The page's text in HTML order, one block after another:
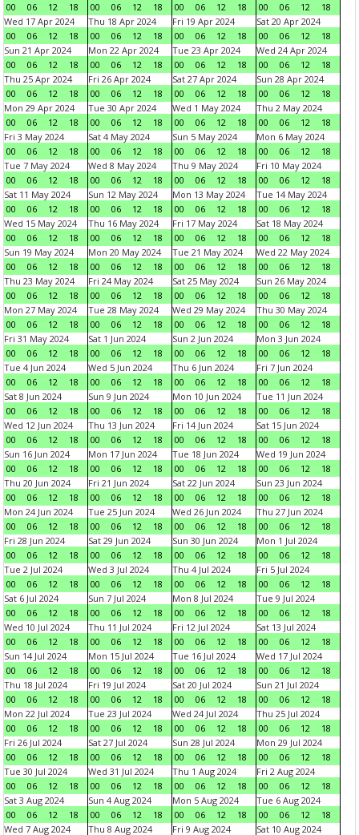
00
06 12 18
00
06 12 18
00
06 12 18
00
06 12
18
Wed 17 Apr 2024
00
06 12 18
Thu 18 Apr 2024
00
06 12 18
Fri 19 Apr 2024
00
06 12 18
Sat 20 Apr 2024
00
06 12
18
Sun 21 Apr 2024
00
06 12 18
Mon 22 Apr 2024
00
06 12 18
Tue 23 Apr 2024
00
06 12 18
Wed 24 Apr 2024
00
06 12
18
Thu 25 Apr 2024
00
06 12 18
Fri 26 Apr 2024
00
06 12 18
Sat 27 Apr 2024
00
06 12 18
Sun 28 Apr 2024
00
06 12
18
Mon 29 Apr 2024
00
06 12 18
Tue 30 Apr 2024
00
06 12 18
Wed 1 May 2024
00
06 12 18
Thu 2 May 2024
00
06 12
18
Fri 3 May 2024
00
06 12 18
Sat 4 May 2024
00
06 12 18
Sun 5 May 2024
00
06 12 18
Mon 6 May 2024
00
06 12
18
Tue 7 May 2024
00
06 12 18
Wed 8 May 2024
00
06 12 18
Thu 9 May 2024
00
06 12 18
Fri 10 May 2024
00
06 12
18
Sat 11 May 2024
00
06 12 18
Sun 12 May 2024
00
06 12 18
Mon 13 May 2024
00
06 12 18
Tue 14 May 2024
00
06 12
18
Wed 15 May 2024
00
06 12 18
Thu 16 May 2024
00
06 12 18
Fri 17 May 2024
00
06 12 18
Sat 18 May 2024
00
06 12
18
Sun 19 May 2024
00
06 12 18
Mon 20 May 2024
00
06 12 18
Tue 21 May 2024
00
06 12 18
Wed 22 May 2024
00
06 12
18
Thu 23 May 2024
00
06 12 18
Fri 24 May 2024
00
06 12 18
Sat 25 May 2024
00
06 12 18
Sun 26 May 2024
00
06 12
18
Mon 27 May 2024
00
06 12 18
Tue 28 May 2024
00
06 12 18
Wed 29 May 2024
00
06 12 18
Thu 30 May 2024
00
06 12
18
Fri 31 May 2024
00
06 12 18
Sat 1 Jun 2024
00
06 12 18
Sun 2 Jun 2024
00
06 12 18
Mon 3 Jun 2024
00
06 12
18
Tue 4 Jun 2024
00
06 12 18
Wed 5 Jun 2024
00
06 12 18
Thu 6 Jun 2024
00
06 12 18
Fri 7 Jun 2024
00
06 12
18
Sat 8 Jun 2024
00
06 12 18
Sun 9 Jun 2024
00
06 12 18
Mon 10 Jun 2024
00
06 12 18
Tue 11 Jun 2024
00
06 12
18
Wed 12 Jun 2024
00
06 12 18
Thu 13 Jun 2024
00
06 12 18
Fri 14 Jun 2024
00
06 12 18
Sat 15 Jun 2024
00
06 12
18
Sun 16 Jun 2024
00
06 12 18
Mon 17 Jun 2024
00
06 12 18
Tue 18 Jun 2024
00
06 12 18
Wed 19 Jun 2024
00
06 12
18
Thu 20 Jun 2024
00
06 12 18
Fri 21 Jun 2024
00
06 12 18
Sat 22 Jun 2024
00
06 12 18
Sun 23 Jun 2024
00
06 12
18
Mon 24 Jun 2024
00
06 12 18
Tue 25 Jun 2024
00
06 12 18
Wed 26 Jun 2024
00
06 12 18
Thu 27 Jun 2024
00
06 12
18
Fri 28 Jun 2024
00
06 12 18
Sat 29 Jun 2024
00
06 12 18
Sun 30 Jun 2024
00
06 12 18
Mon 1 Jul 2024
00
06 12
18
Tue 2 Jul 2024
00
06 12 18
Wed 3 Jul 2024
00
06 12 18
Thu 4 Jul 2024
00
06 12 18
Fri 5 Jul 2024
00
06 12
18
Sat 6 Jul 2024
00
06 12 18
Sun 7 Jul 2024
00
06 12 18
Mon 8 Jul 2024
00
06 12 18
Tue 9 Jul 2024
00
06 12
18
Wed 10 Jul 2024
00
06 12 18
Thu 11 Jul 2024
00
06 12 18
Fri 12 Jul 2024
00
06 12 18
Sat 13 Jul 2024
00
06 12
18
Sun 14 Jul 2024
00
06 12 18
Mon 15 Jul 2024
00
06 12 18
Tue 16 Jul 2024
00
06 12 18
Wed 17 Jul 2024
00
06 12
18
Thu 18 Jul 2024
00
06 12 18
Fri 19 Jul 2024
00
06 12 18
Sat 20 Jul 2024
00
06 12 18
Sun 21 Jul 2024
00
06 12
18
Mon 22 Jul 2024
00
06 12 18
Tue 23 Jul 2024
00
06 12 18
Wed 24 Jul 2024
00
06 12 18
Thu 25 Jul 2024
00
06 12
18
Fri 26 Jul 2024
00
06 12 18
Sat 27 Jul 2024
00
06 12 18
Sun 28 Jul 2024
00
06 12 18
Mon 29 Jul 2024
00
06 12
18
Tue 30 Jul 2024
00
06 12 18
Wed 31 Jul 2024
00
06 12 18
Thu 1 Aug 2024
00
06 12 18
Fri 2 Aug 2024
00
06 12
18
Sat 3 Aug 2024
00
06 12 18
Sun 4 Aug 2024
00
06 12 18
Mon 5 Aug 2024
00
06 12 18
Tue 6 Aug 2024
00
06 12
18
Wed 7 Aug 2024
Thu 8 Aug 2024 Fri 9 Aug 2024 Sat 10 Aug 2024